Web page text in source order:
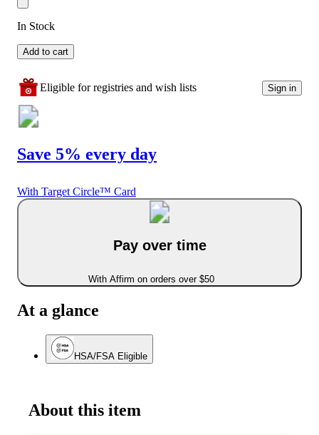
In Stock
Add to cart
Eligible for registries and wish lists Sign in
Save 5% every day
With Target Circle™ Card
Pay over time
With Affirm on orders over $50
At a glance
HSA/FSA Eligible
About this item